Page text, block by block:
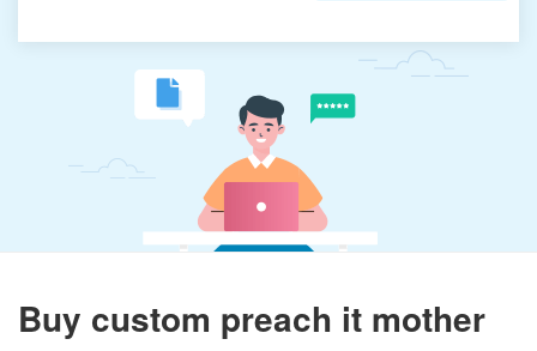
Buy custom preach it mother